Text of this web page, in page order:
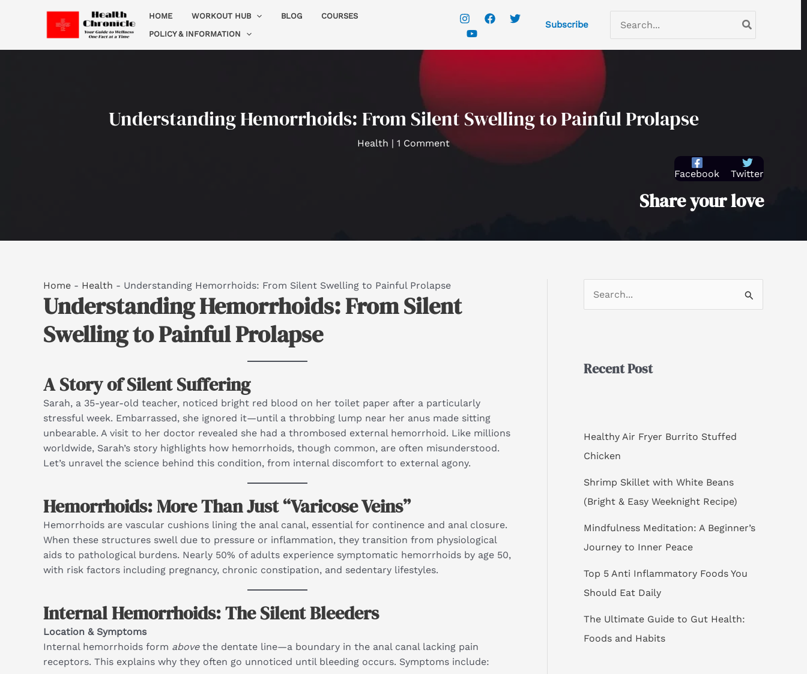
HOME WORKOUT HUB BLOG
COURSES
POLICY & INFORMATION
Subscribe
for:
Understanding Hemorrhoids: From Silent Swelling to Painful Prolapse
Health | 1 Comment
Facebook Twitter
Share your love
Home - Health - Understanding Hemorrhoids: From Silent Swelling to Painful Prolapse
Understanding Hemorrhoids: From Silent
Swelling to Painful Prolapse
A Story of Silent Suffering
Sarah, a 35-year-old teacher, noticed bright red blood on her toilet paper after a particularly
stressful week. Embarrassed, she ignored it—until a throbbing lump near her anus made sitting
unbearable. A visit to her doctor revealed she had a thrombosed external hemorrhoid. Like millions
worldwide, Sarah’s story highlights how hemorrhoids, though common, are often misunderstood.
Let’s unravel the science behind this condition, from internal discomfort to external agony.
Hemorrhoids: More Than Just “Varicose Veins”
Hemorrhoids are vascular cushions lining the anal canal, essential for continence and anal closure.
When these structures swell due to pressure or inflammation, they transition from physiological
aids to pathological burdens. Nearly 50% of adults experience symptomatic hemorrhoids by age 50,
with risk factors including pregnancy, chronic constipation, and sedentary lifestyles.
Internal Hemorrhoids: The Silent Bleeders
Location & Symptoms
Internal hemorrhoids form abovethe dentate line—a boundary in the anal canal lacking pain
receptors. This explains why they often go unnoticed until bleeding occurs. Symptoms include:
c
o
r
Recent Post
Healthy Air Fryer Burrito Stuffed
Chicken
Shrimp Skillet with White Beans
(Bright & Easy Weeknight Recipe)
Mindfulness Meditation: A Beginner’s
Journey to Inner Peace
Top 5 Anti Inflammatory Foods You
Should Eat Daily
The Ultimate Guide to Gut Health:
Foods and Habits
a
t
r